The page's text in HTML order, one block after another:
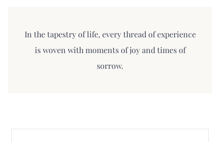
In the tapestry of life, every thread of experience
is woven with moments of joy and times of
sorrow.